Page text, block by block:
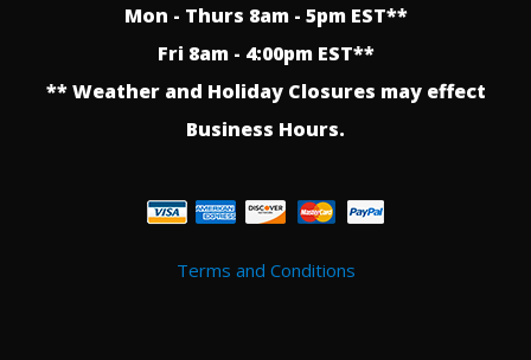
Mon - Thurs 8am - 5pm EST**
Fri 8am - 4:00pm EST**
** Weather and Holiday Closures may effect
Business Hours.
Terms and Conditions